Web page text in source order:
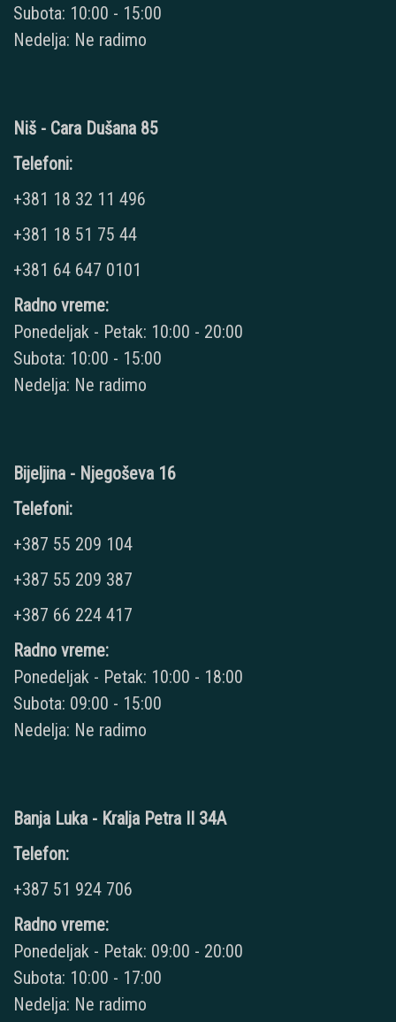
Subota: 10:00 - 15:00
Nedelja: Ne radimo
Niš - Cara Dušana 85
Telefoni:
+381 18 32 11 496
+381 18 51 75 44
+381 64 647 0101
Radno vreme:
Ponedeljak - Petak: 10:00 - 20:00
Subota: 10:00 - 15:00
Nedelja: Ne radimo
Bijeljina - Njegoševa 16
Telefoni:
+387 55 209 104
+387 55 209 387
+387 66 224 417
Radno vreme:
Ponedeljak - Petak: 10:00 - 18:00
Subota: 09:00 - 15:00
Nedelja: Ne radimo
Banja Luka - Kralja Petra II 34A
Telefon:
+387 51 924 706
Radno vreme:
Ponedeljak - Petak: 09:00 - 20:00
Subota: 10:00 - 17:00
Nedelja: Ne radimo